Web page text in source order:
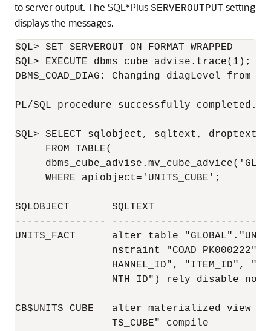
to server output. The SQL*Plus SERVEROUTPUT setting
displays the messages.
SQL> SET SERVEROUT ON FORMAT WRAPPED
SQL> EXECUTE dbms_cube_advise.trace(1);
DBMS_COAD_DIAG: Changing diagLevel
PL/SQL procedure successfully completed.
SQL> SELECT sqlobject, sqltext, droptext
     FROM TABLE(
     WHERE apiobject='UNITS_CUBE';
SQLOBJECT       SQLTEXT
---------------
UNITS_FACT      alter table
nstraint "COAD_PK000222"
HANNEL_ID", "ITEM_ID",
NTH_ID") rely disable
CB$UNITS_CUBE   alter materialized view
TS_CUBE" compile